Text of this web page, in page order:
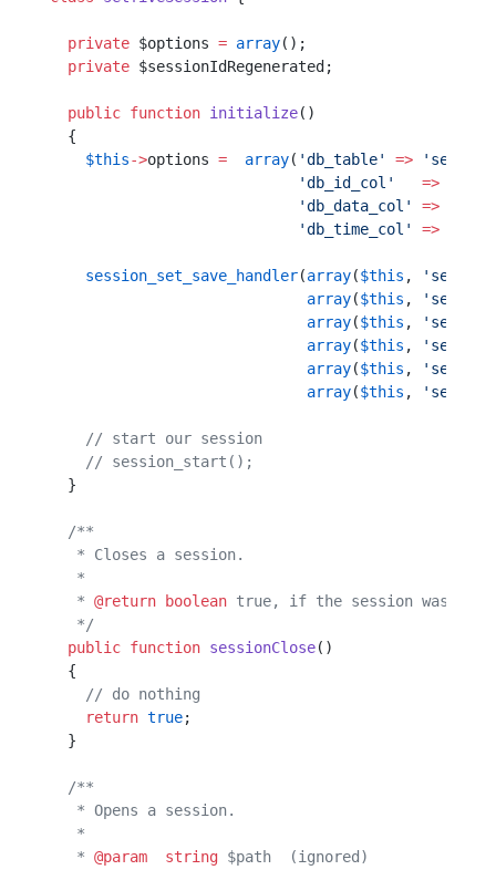
  private
$options = array();
  private
$sessionIdRegenerated;
  public
function initialize()
  {
    $this
->options =
  array
( 'db_table' =>
                            'db_id_col'
   =>
                            'db_data_col'
=>
                            'db_time_col'
=>
    session_set_save_handler
(array($this ,
                             array
($this ,
                             array
($this ,
                             array
($this ,
                             array
($this ,
                             array
($this ,
// start our
//
/
* Closes a
   *
@return boolean true, if the session was
   */
  public
function sessionClose
// do
    return
true
/
* Opens a
   *
@param
  string
$path